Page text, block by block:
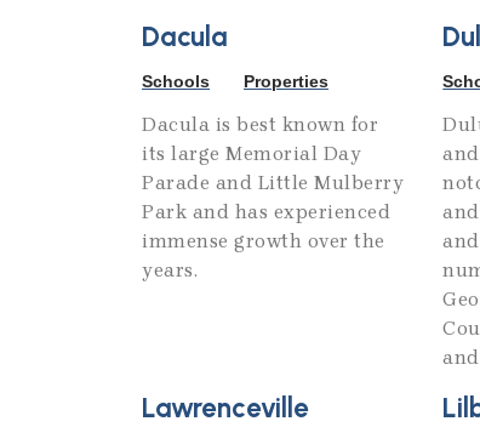
Dacula
Schools Properties
Dacula is best known for
its large Memorial Day
Parade and Little Mulberry
Park and has experienced
immense growth over the
years.
Lawrenceville